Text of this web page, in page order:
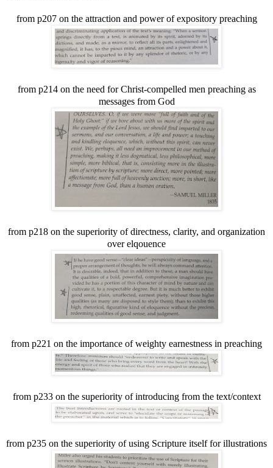
from p207 on the attraction and power of expository preaching
from p214 on the need for Christ-compelled men preaching as
messages from God
from p218 on the superiority of directness, clarity, and organization
over elqouence
from p221 on the importance of weighty earnestness in preaching
from p233 on the superiority of introducing from the text/context
from p235 on the superiority of using Scripture itself for illustrations